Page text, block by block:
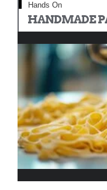
Hands On
HANDMADE